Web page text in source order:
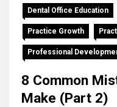
Dental Office Education
Practice Growth
Professional
8 Common
Make (Part 2)